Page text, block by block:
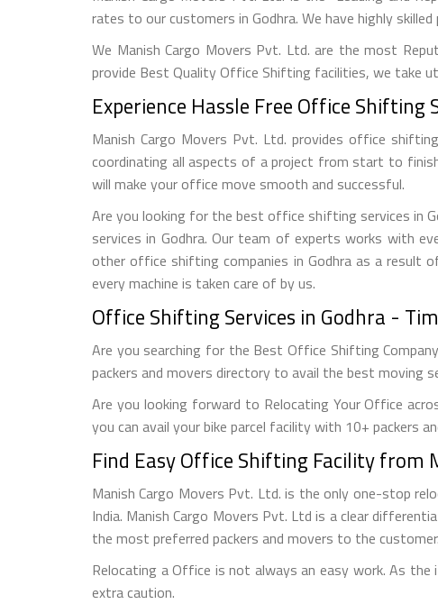
rates to our customers in Godhra. We have highly
We Manish Cargo Movers Pvt. Ltd. are the most
provide Best Quality Office Shifting facilities, we take
Experience Hassle Free Office Shifting
Manish Cargo Movers Pvt. Ltd. provides office
coordinating all aspects of a project from start to
will make your office move smooth and successful.
Are you looking for the best office shifting services in
services in Godhra. Our team of experts works with
other office shifting companies in Godhra as a result
every machine is taken care of by us.
Office Shifting Services in Godhra -
Are you searching for the Best Office Shifting
packers and movers directory to avail the best moving
Are you looking forward to Relocating Your Office
you can avail your bike parcel facility with 10+ packers
Find Easy Office Shifting Facility from
Manish Cargo Movers Pvt. Ltd. is the only one-stop
India. Manish Cargo Movers Pvt. Ltd is a clear
the most preferred packers and movers to the customer.
Relocating a Office is not always an easy work. As
extra caution.